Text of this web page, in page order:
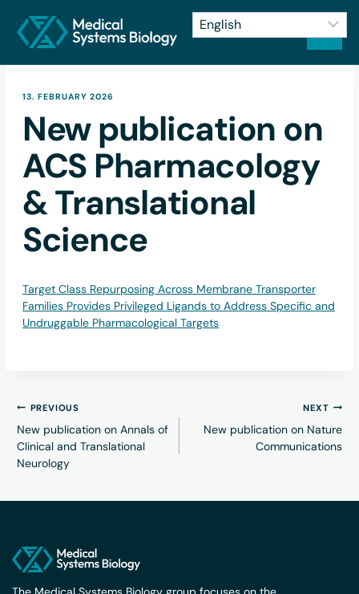
13. FEBRUARY 2026
New publication on
ACS Pharmacology
& Translational
Science
Target Class Repurposing Across Membrane Transporter
Families Provides Privileged Ligands to Address Specific and
Undruggable Pharmacological Targets
PREVIOUS
New publication on Annals of
Clinical and Translational
Neurology
NEXT
New publication on Nature
Communications